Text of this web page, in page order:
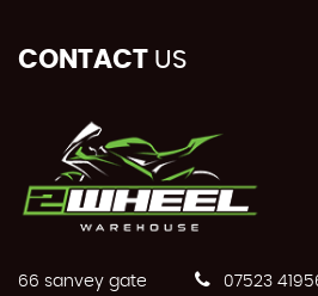
CONTACT US
66 sanvey gate 07523